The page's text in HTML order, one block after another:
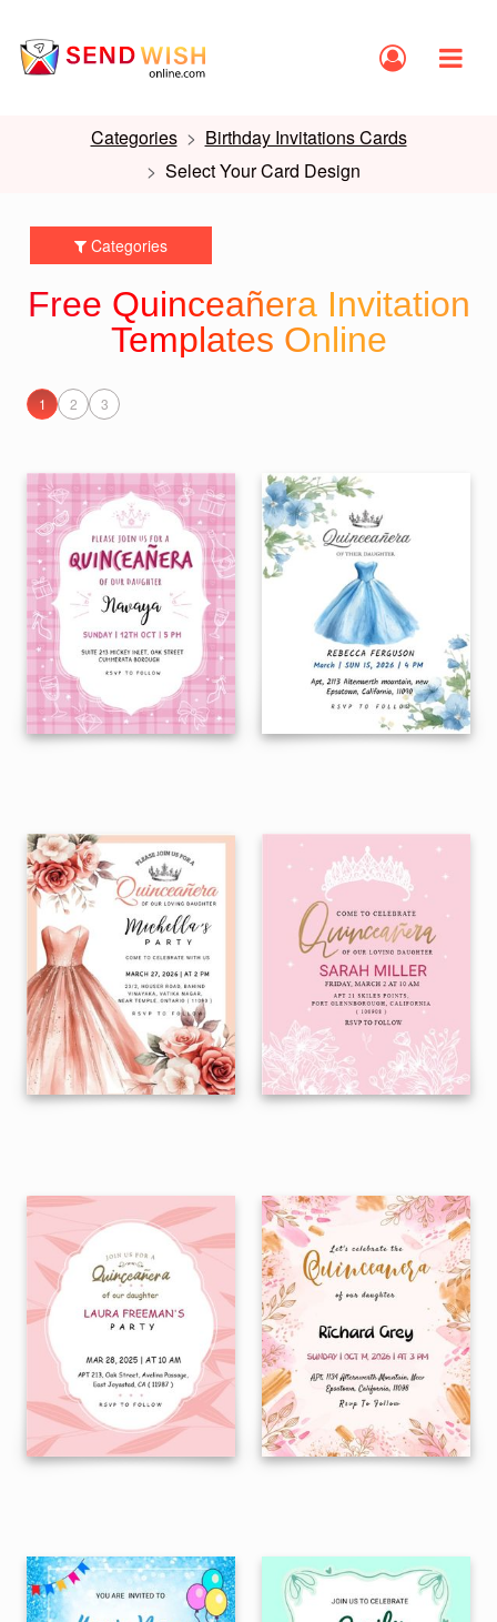
Categories
Birthday Invitations Cards
Select Your Card Design
Categories
Free Quinceañera Invitation
Templates Online
1 2 3